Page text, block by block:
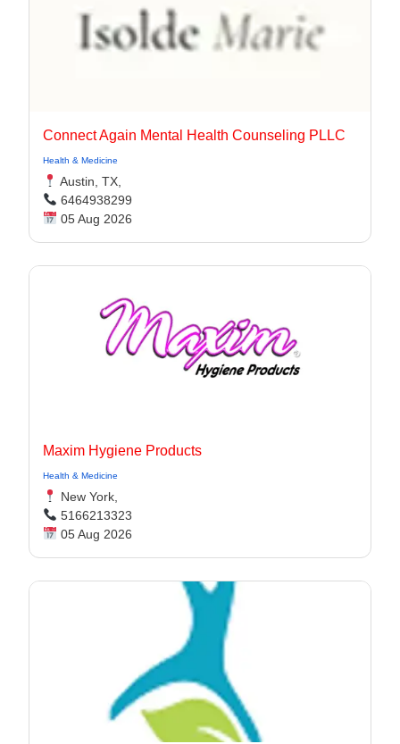
Connect Again Mental Health Counseling PLLC
Health & Medicine
Austin, TX,
6464938299
05 Aug 2026
Maxim Hygiene Products
Health & Medicine
New York,
5166213323
05 Aug 2026